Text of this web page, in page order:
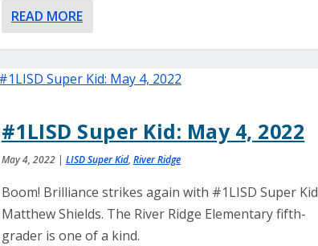
READ MORE
#1LISD Super Kid: May 4, 2022
May 4, 2022| LISD Super Kid, River Ridge
Boom! Brilliance strikes again with #1LISD Super Kid
Matthew Shields. The River Ridge Elementary fifth-
grader is one of a kind.